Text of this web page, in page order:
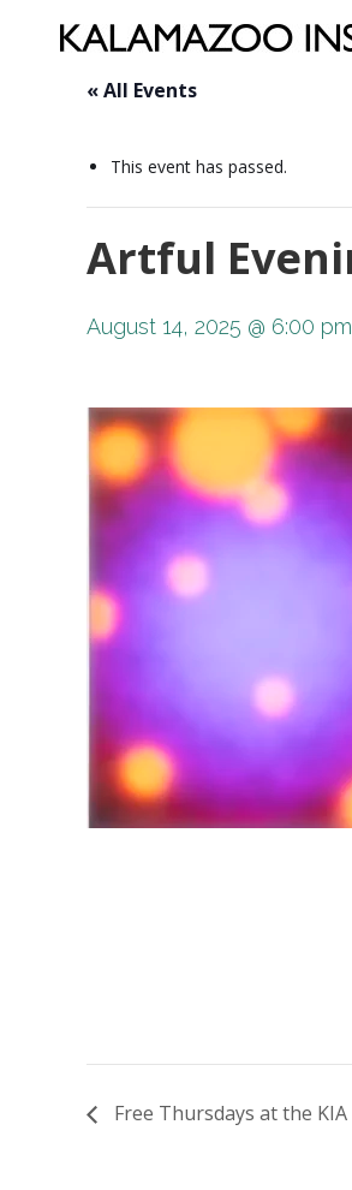
« All Events
This event has passed.
Artful
August 14, 2025 @ 6:00 pm
Free Thursdays at the KIA